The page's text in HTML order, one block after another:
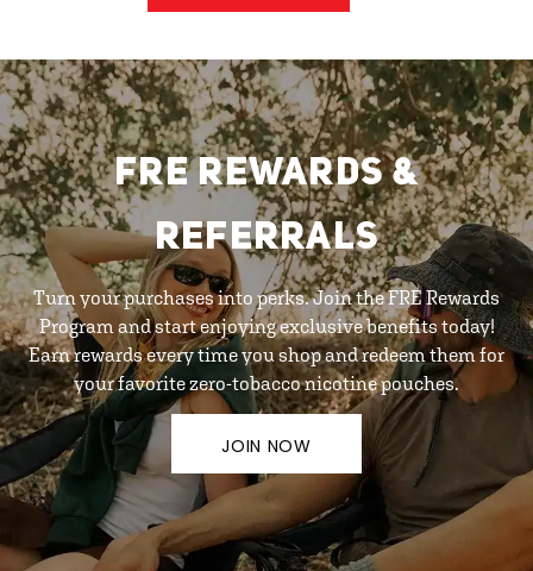
FRE REWARDS &
REFERRALS
Turn your purchases into perks. Join the FRE Rewards
Program and start enjoying exclusive benefits today!
Earn rewards every time you shop and redeem them for
your favorite zero-tobacco nicotine pouches.
JOIN NOW